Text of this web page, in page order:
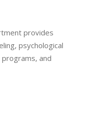
provides
psychological
and